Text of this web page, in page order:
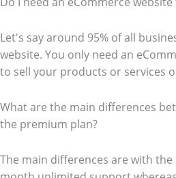
Let's say around 95% of all
website. You only need an
to sell your products or services
What are the main differences
the premium plan?
The main differences are with